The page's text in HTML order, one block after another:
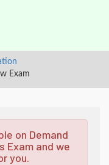
Exam
on Demand
Exam and we
you.